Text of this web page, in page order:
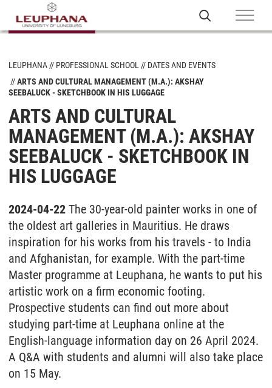
LEUPHANA PROFESSIONAL SCHOOL
DATES AND EVENTS
ARTS AND CULTURAL MANAGEMENT (M.A.): AKSHAY
SEEBALUCK - SKETCHBOOK IN HIS LUGGAGE
ARTS AND CULTURAL
MANAGEMENT (M.A.): AKSHAY
SEEBALUCK - SKETCHBOOK IN
HIS LUGGAGE
2024-04-22 The 30-year-old painter works in one of
the oldest art galleries in Mauritius. He draws
inspiration for his works from his travels - to India
and Afghanistan, for example. With the part-time
Master programme at Leuphana, he wants to put his
artistic work on a firm economic footing.
Prospective students can find out more about
studying part-time at Leuphana online at the
English-language information day on 26 April 2024.
A Q&A with students and alumni will also take place
on 15 May.